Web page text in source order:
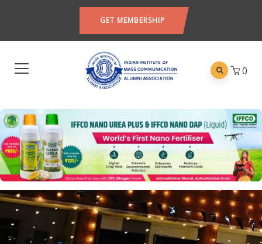
GET MEMBERSHIP
0